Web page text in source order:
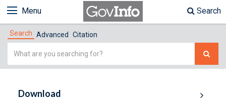
Menu Search
Search Advanced Citation
Simple
Download